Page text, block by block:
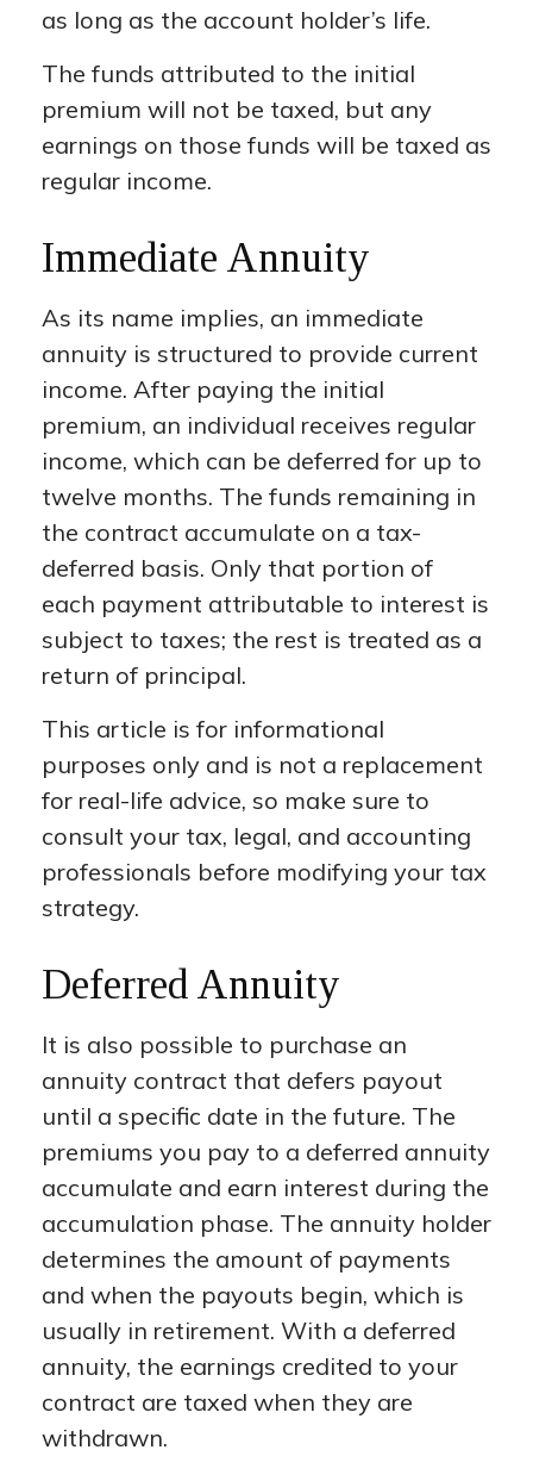
as long as the account holder’s life.
The funds attributed to the initial
premium will not be taxed, but any
earnings on those funds will be taxed as
regular income.
Immediate Annuity
As its name implies, an immediate
annuity is structured to provide current
income. After paying the initial
premium, an individual receives regular
income, which can be deferred for up to
twelve months. The funds remaining in
the contract accumulate on a tax-
deferred basis. Only that portion of
each payment attributable to interest is
subject to taxes; the rest is treated as a
return of principal.
This article is for informational
purposes only and is not a replacement
for real-life advice, so make sure to
consult your tax, legal, and accounting
professionals before modifying your tax
strategy.
Deferred Annuity
It is also possible to purchase an
annuity contract that defers payout
until a specific date in the future. The
premiums you pay to a deferred annuity
accumulate and earn interest during the
accumulation phase. The annuity holder
determines the amount of payments
and when the payouts begin, which is
usually in retirement. With a deferred
annuity, the earnings credited to your
contract are taxed when they are
withdrawn.